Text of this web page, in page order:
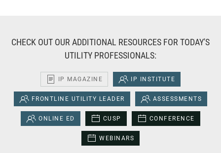
CHECK OUT OUR ADDITIONAL RESOURCES FOR TODAY'S
UTILITY PROFESSIONALS:
IP MAGAZINE IP INSTITUTE
FRONTLINE UTILITY LEADER ASSESSMENTS
ONLINE ED CUSP CONFERENCE
WEBINARS